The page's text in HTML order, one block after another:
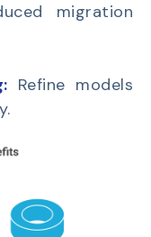
migration
Refine models